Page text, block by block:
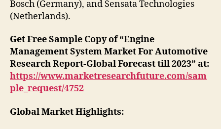
Bosch (Germany), and Sensata Technologies
(Netherlands).
Get Free Sample Copy of “Engine
Management System Market For Automotive
Research Report-Global Forecast till 2023” at:
https://www.marketresearchfuture.com/sam
ple_request/4752
Global Market Highlights: